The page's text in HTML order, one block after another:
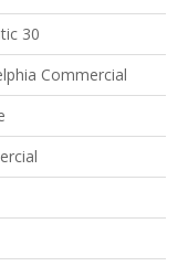
30
Commercial